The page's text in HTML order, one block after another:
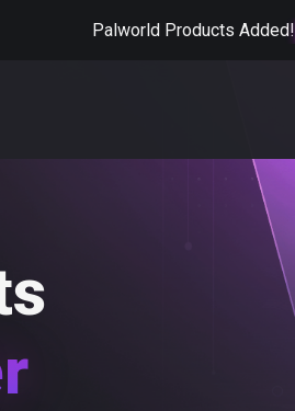
Palworld Products Added!